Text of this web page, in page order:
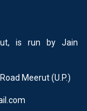
is run by Jain
Meerut (U.P.)